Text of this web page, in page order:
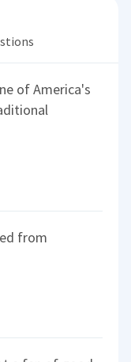
of America's
from